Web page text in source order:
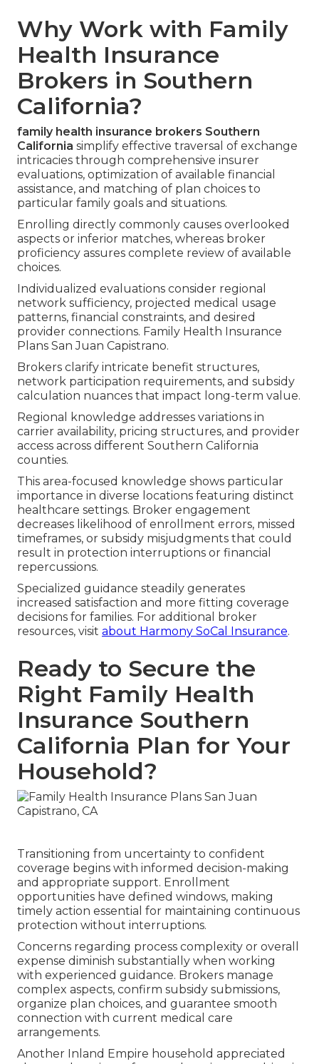
Why Work with Family
Health Insurance
Brokers in Southern
California?
family health insurance brokers Southern
California simplify effective traversal of exchange
intricacies through comprehensive insurer
evaluations, optimization of available financial
assistance, and matching of plan choices to
particular family goals and situations.
Enrolling directly commonly causes overlooked
aspects or inferior matches, whereas broker
proficiency assures complete review of available
choices.
Individualized evaluations consider regional
network sufficiency, projected medical usage
patterns, financial constraints, and desired
provider connections. Family Health Insurance
Plans San Juan Capistrano.
Brokers clarify intricate benefit structures,
network participation requirements, and subsidy
calculation nuances that impact long-term value.
Regional knowledge addresses variations in
carrier availability, pricing structures, and provider
access across different Southern California
counties.
This area-focused knowledge shows particular
importance in diverse locations featuring distinct
healthcare settings. Broker engagement
decreases likelihood of enrollment errors, missed
timeframes, or subsidy misjudgments that could
result in protection interruptions or financial
repercussions.
Specialized guidance steadily generates
increased satisfaction and more fitting coverage
decisions for families. For additional broker
resources, visit about Harmony SoCal Insurance.
Ready to Secure the
Right Family Health
Insurance Southern
California Plan for Your
Household?
Transitioning from uncertainty to confident
coverage begins with informed decision-making
and appropriate support. Enrollment
opportunities have defined windows, making
timely action essential for maintaining continuous
protection without interruptions.
Concerns regarding process complexity or overall
expense diminish substantially when working
with experienced guidance. Brokers manage
complex aspects, confirm subsidy submissions,
organize plan choices, and guarantee smooth
connection with current medical care
arrangements.
Another Inland Empire household appreciated